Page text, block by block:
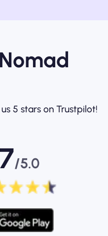
5 stars on Trustpilot!
/5.0